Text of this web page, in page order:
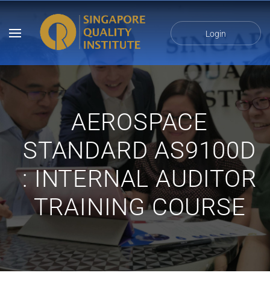
Login
AEROSPACE
STANDARD AS9100D
: INTERNAL AUDITOR
TRAINING COURSE